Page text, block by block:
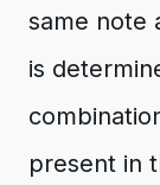
same note
is
present in